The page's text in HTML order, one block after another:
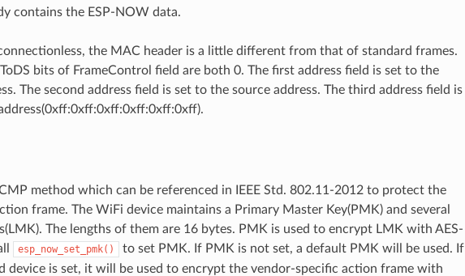
contains the ESP-NOW data.
the MAC header is a little different from that of standard frames.
bits of FrameControl field are both 0. The first address field is set to the
The second address field is set to the source address. The third address field is
method which can be referenced in IEEE Std. 802.11-2012 to protect the
frame. The WiFi device maintains a Primary Master Key(PMK) and several
The lengths of them are 16 bytes. PMK is used to encrypt LMK with AES-
esp_now_set_pmk()
to set PMK. If PMK is not set, a default PMK will be used. If
device is set, it will be used to encrypt the vendor-specific action frame with